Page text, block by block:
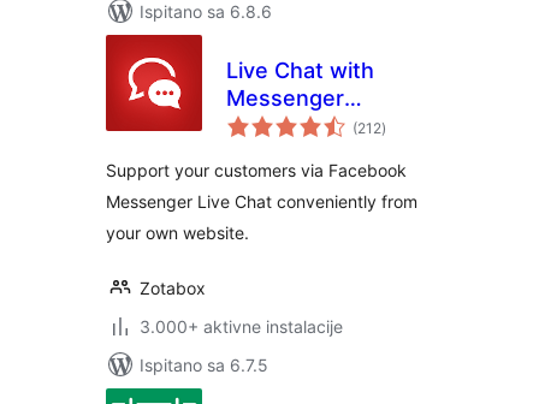
Ispitano sa 6.8.6
Live Chat with
Messenger
Customer Chat
(212ukupna
ocijena
)
Support your customers via Facebook
Messenger Live Chat conveniently from
your own website.
Zotabox
3.000+ aktivne instalacije
Ispitano sa 6.7.5